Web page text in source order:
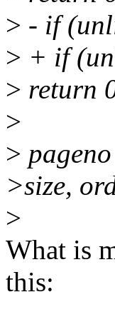
> - if
> + if
> return
>
>
>size,
>
What is
this: